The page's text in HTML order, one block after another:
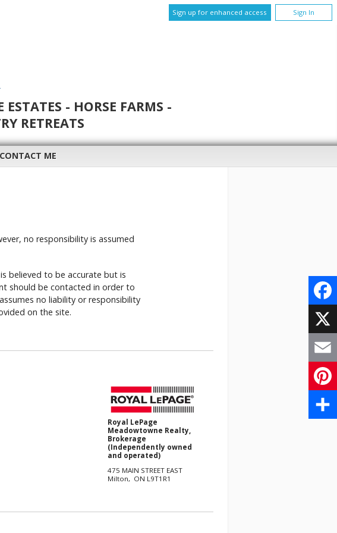
Sign up for enhanced access Sign In
ESTATES - HORSE FARMS -
RETREATS
CONTACT ME
no responsibility is assumed
believed to be accurate but is
should be contacted in order to
no liability or responsibility
on the site.
Royal LePage
Meadowtowne Realty,
Brokerage
(Independently owned
and operated)
475 MAIN STREET EAST
Milton, ON L9T1R1
X
Email